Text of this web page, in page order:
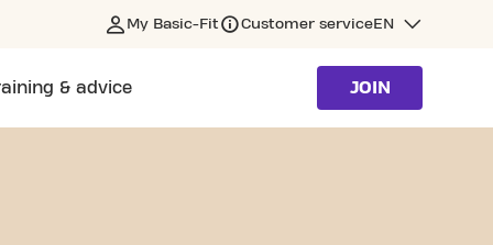
My Basic-Fit Customer serviceEN
& advice JOIN